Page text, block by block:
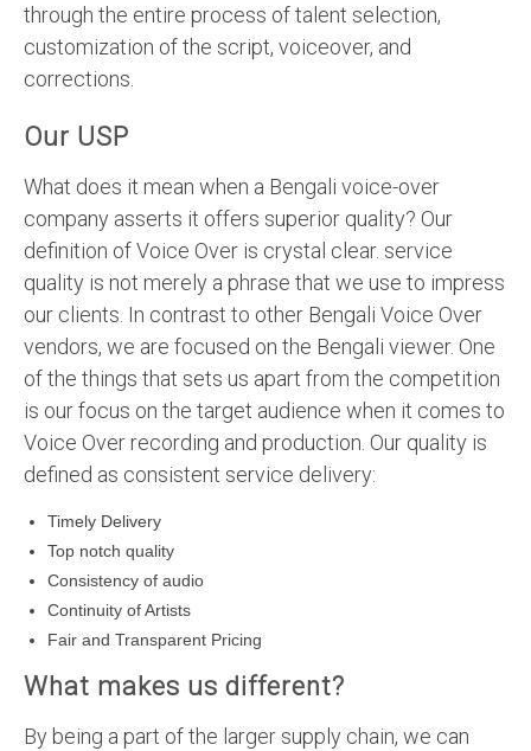
through the entire process of talent selection,
customization of the script, voiceover, and
corrections.
Our USP
What does it mean when a Bengali voice-over
company asserts it offers superior quality? Our
definition of Voice Over is crystal clear. service
quality is not merely a phrase that we use to impress
our clients. In contrast to other Bengali Voice Over
vendors, we are focused on the Bengali viewer. One
of the things that sets us apart from the competition
is our focus on the target audience when it comes to
Voice Over recording and production. Our quality is
defined as consistent service delivery:
Timely Delivery
Top notch quality
Consistency of audio
Continuity of Artists
Fair and Transparent Pricing
What makes us different?
By being a part of the larger supply chain, we can